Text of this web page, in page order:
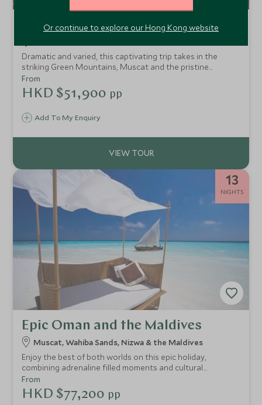
Ultimate Oman
Dramatic and varied, this captivating trip takes in the
striking Green Mountains, Muscat and the pristine
coastline in Salalah. Staying in some of our favourite
upscale resorts, this trip takes in Oman's epic scenery
whilst staying in style.
Add To My Enquiry
From
HKD $51,900 pp
13
NIGHTS
Epic Oman and the Maldives
Muscat, Wahiba Sands, Nizwa & the Maldives
Enjoy the best of both worlds on this epic holiday,
combining adrenaline filled moments and cultural
adventures with plenty of relaxation and stunning scenery.
Explore Oman’s golden deserts and rugged mountains, dip
your toes in the Arabian Sea and finish in luxurious style
From
HKD $77,200 pp
Or continue to explore our Hong Kong website